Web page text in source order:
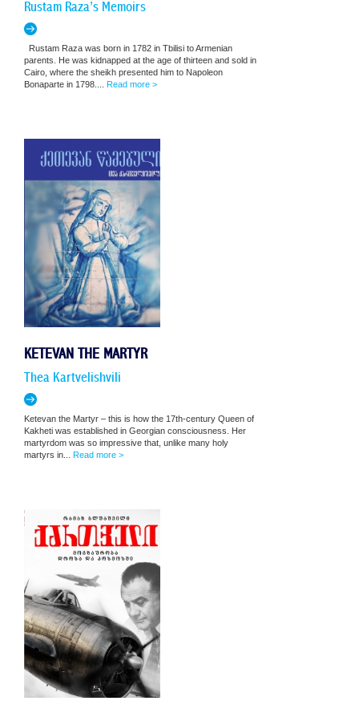
Rustam Raza’s Memoirs
Rustam Raza was born in 1782 in Tbilisi to Armenian
parents. He was kidnapped at the age of thirteen and sold in
Cairo, where the sheikh presented him to Napoleon
Bonaparte in 1798.... Read more >
KETEVAN THE MARTYR
Thea Kartvelishvili
Ketevan the Martyr – this is how the 17th-century Queen of
Kakheti was established in Georgian consciousness. Her
martyrdom was so impressive that, unlike many holy
martyrs in...
Read more >